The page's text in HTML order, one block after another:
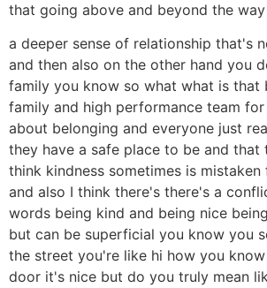
that going above and beyond the
a deeper sense of relationship that's
and then also on the other hand you
family you know so what what is that
family and high performance team
about belonging and everyone just
they have a safe place to be and that
think kindness sometimes is mistaken
and also I think there's there's a
words being kind and being nice
but can be superficial you know you
the street you're like hi how you
door it's nice but do you truly mean